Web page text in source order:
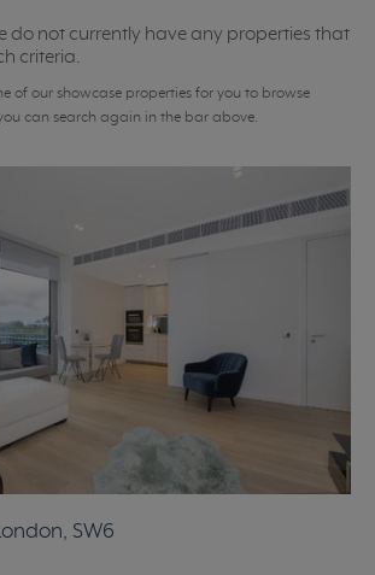
do not currently have any properties that
criteria.
of our showcase properties for you to browse
can search again in the bar above.
SW6